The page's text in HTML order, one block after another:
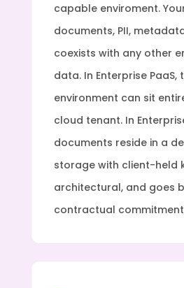
capable enviroment.
documents, PII,
coexists with any other
data. In Enterprise PaaS,
environment can sit
cloud tenant. In
documents reside in a
storage with client-held
architectural, and goes
contractual